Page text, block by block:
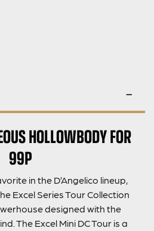
HOLLOWBODY FOR
99P
in the D’Angelico lineup,
Excel Series Tour Collection
designed with the
The Excel Mini DC Tour is a